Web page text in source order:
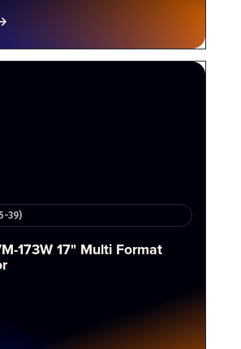
39)
173W 17" Multi Format